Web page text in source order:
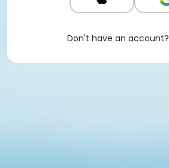
Don't have an account?